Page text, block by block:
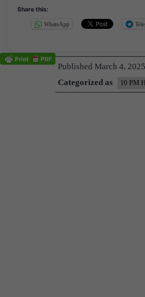
Share this:
WhatsApp
Published March 4, 2025
Categorized as
10 PM